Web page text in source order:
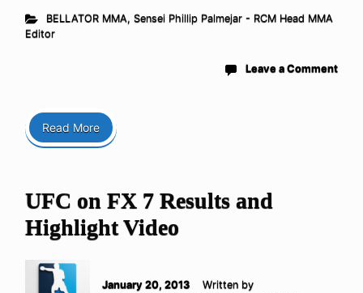
BELLATOR MMA, Sensei Phillip Palmejar - RCM Head MMA
Editor
Leave a Comment
Read More
UFC on FX 7 Results and
Highlight Video
January 20, 2013
Written by